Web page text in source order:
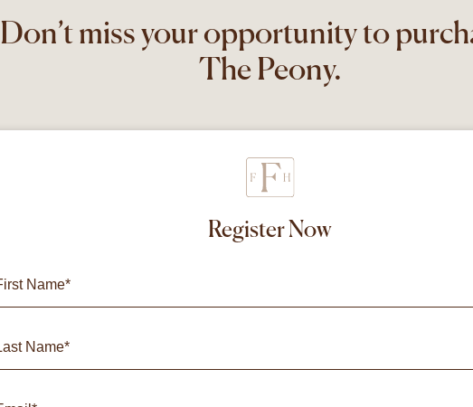
Don’t miss your opportunity to
The Peony.
Register Now